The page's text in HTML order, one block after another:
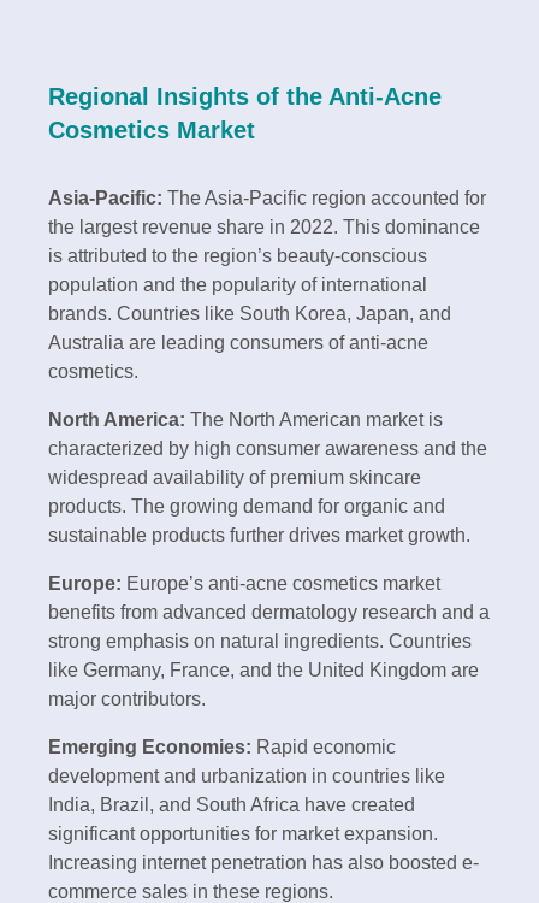
Regional Insights of the Anti-Acne
Cosmetics Market
Asia-Pacific: The Asia-Pacific region accounted for
the largest revenue share in 2022. This dominance
is attributed to the region’s beauty-conscious
population and the popularity of international
brands. Countries like South Korea, Japan, and
Australia are leading consumers of anti-acne
cosmetics.
North America: The North American market is
characterized by high consumer awareness and the
widespread availability of premium skincare
products. The growing demand for organic and
sustainable products further drives market growth.
Europe: Europe’s anti-acne cosmetics market
benefits from advanced dermatology research and a
strong emphasis on natural ingredients. Countries
like Germany, France, and the United Kingdom are
major contributors.
Emerging Economies: Rapid economic
development and urbanization in countries like
India, Brazil, and South Africa have created
significant opportunities for market expansion.
Increasing internet penetration has also boosted e-
commerce sales in these regions.